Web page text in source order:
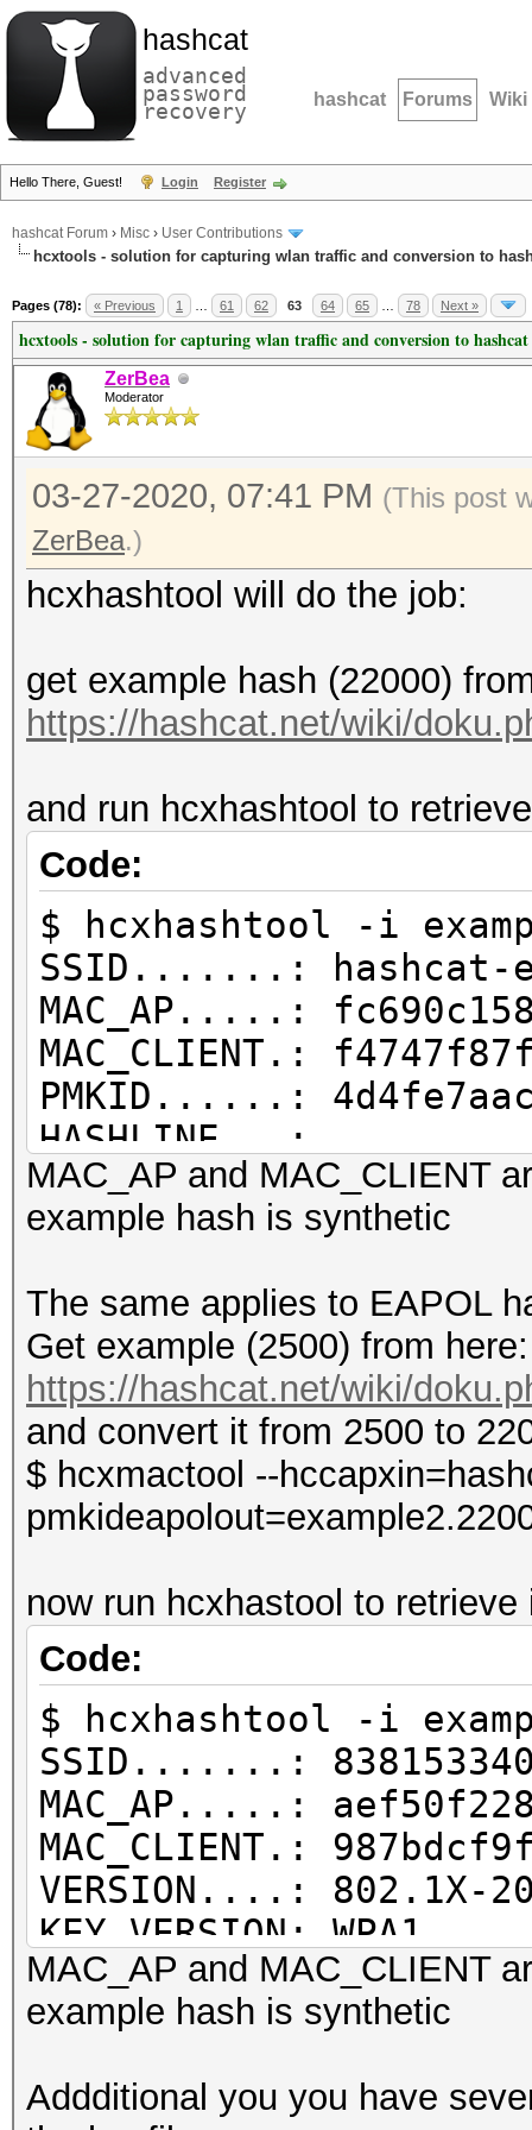
hashcat
advanced
password
recovery hashcat Forums Wiki
Hello There, Guest! Login Register
hashcat Forum › Misc › User Contributions
hcxtools - solution for capturing wlan traffic and conversion to
Pages (78): « Previous 1 61 62 63 64 65 78 Next »
hcxtools - solution for capturing wlan traffic and conversion to
ZerBea
Moderator
03-27-2020, 07:41 PM (This post
ZerBea.)
hcxhashtool will do the job:
get example hash (22000)
https://hashcat.net/wiki/
and run hcxhashtool to
Code:
$ hcxhashtool -i
SSID.......: hashcat-
MAC_AP.....:
MAC_CLIENT.:
PMKID......:
HASHLINE...:
OUI information
/home/zerobeat/
OUI
total lines
valid hash
PMKID
MAC_AP and MAC_CLIENT
example hash is synthetic
The same applies to EAPOL
Get example (2500) from here:
https://hashcat.net/wiki/
and convert it from 2500 to
$ hcxmactool --
now run hcxhastool to
Code:
$ hcxhashtool -i
SSID.......:
MAC_AP.....:
MAC_CLIENT.:
VERSION....: 802.1X-
KEY VERSION: WPA1
REPLAYCOUNT: 1
RC INFO....:
MIC........:
MAC_AP and MAC_CLIENT
example hash is synthetic
Addditional you you have